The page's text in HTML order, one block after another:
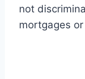
not
mortgages